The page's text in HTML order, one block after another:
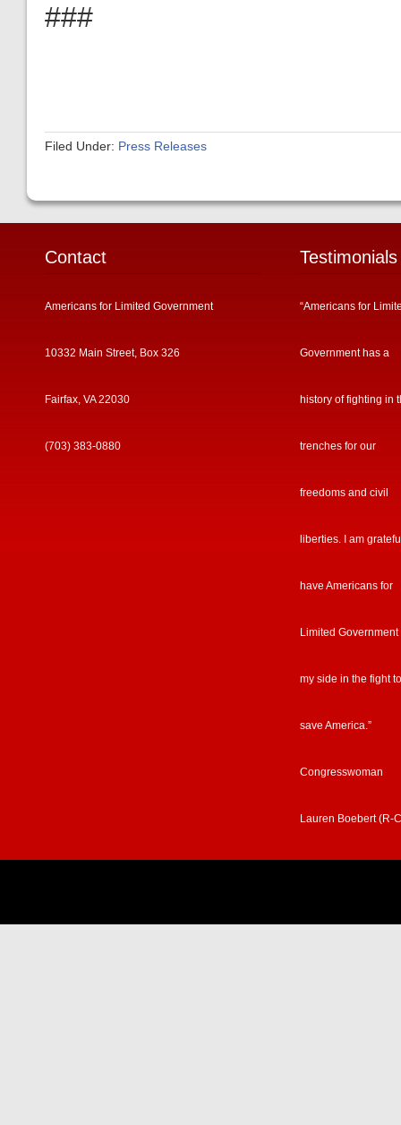
###
Filed Under: Press Releases
Contact
Americans for Limited Government
10332 Main Street, Box 326
Fairfax, VA 22030
(703) 383-0880
Testimonials
“Americans for
Government has a
history of fighting in
trenches for our
freedoms and civil
liberties. I am
have Americans for
Limited Government
my side in the fight to
save America.”
Congresswoman
Lauren Boebert (R-